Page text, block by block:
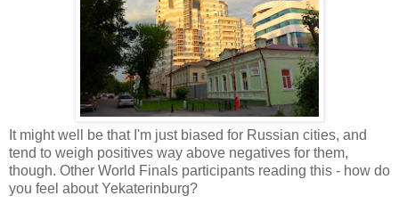
It might well be that I'm just biased for Russian cities, and
tend to weigh positives way above negatives for them,
though. Other World Finals participants reading this - how do
you feel about Yekaterinburg?